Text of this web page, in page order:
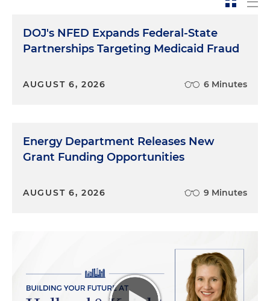
DOJ's NFED Expands Federal-State
Partnerships Targeting Medicaid Fraud
AUGUST 6, 2026 6 Minutes
Energy Department Releases New
Grant Funding Opportunities
AUGUST 6, 2026 9 Minutes